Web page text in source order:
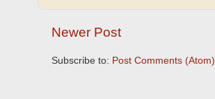
Newer Post
Subscribe to: Post Comments (Atom)